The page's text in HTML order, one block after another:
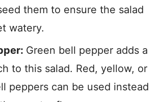
them to ensure the salad
watery.
Green bell pepper adds a
to this salad. Red, yellow, or
peppers can be used instead